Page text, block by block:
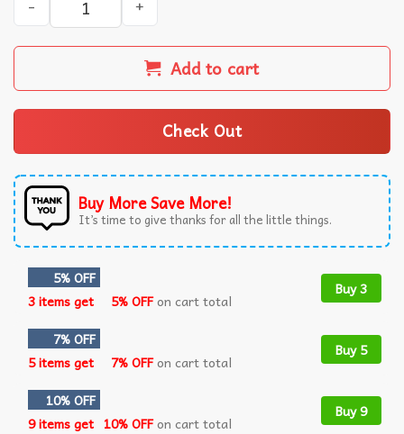
Add to cart
Check Out
Buy More Save More!
It’s time to give thanks for all the little things.
5% OFF
3 items get
5% OFFon cart total
Buy 3
7% OFF
5 items get
7% OFFon cart total
Buy 5
10% OFF
9 items get 10% OFFon cart total
Buy 9